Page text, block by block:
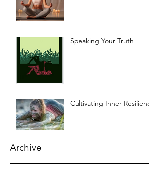
Speaking Your Truth
Cultivating Inner Resilience
Archive